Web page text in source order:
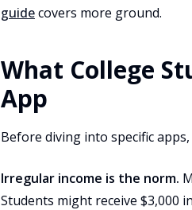
guidecovers more ground.
What College
App
Before diving into specific
Irregular income is the norm.
Students might receive $3,000